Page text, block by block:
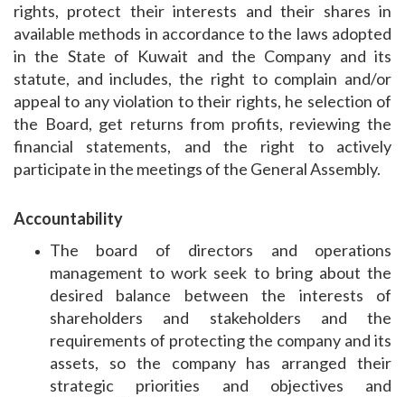
rights, protect their interests and their shares in
available methods in accordance to the laws adopted
in the State of Kuwait and the Company and its
statute, and includes, the right to complain and/or
appeal to any violation to their rights, he selection of
the Board, get returns from profits, reviewing the
financial statements, and the right to actively
participate in the meetings of the General Assembly.
Accountability
The board of directors and operations
management to work seek to bring about the
desired balance between the interests of
shareholders and stakeholders and the
requirements of protecting the company and its
assets, so the company has arranged their
strategic priorities and objectives and